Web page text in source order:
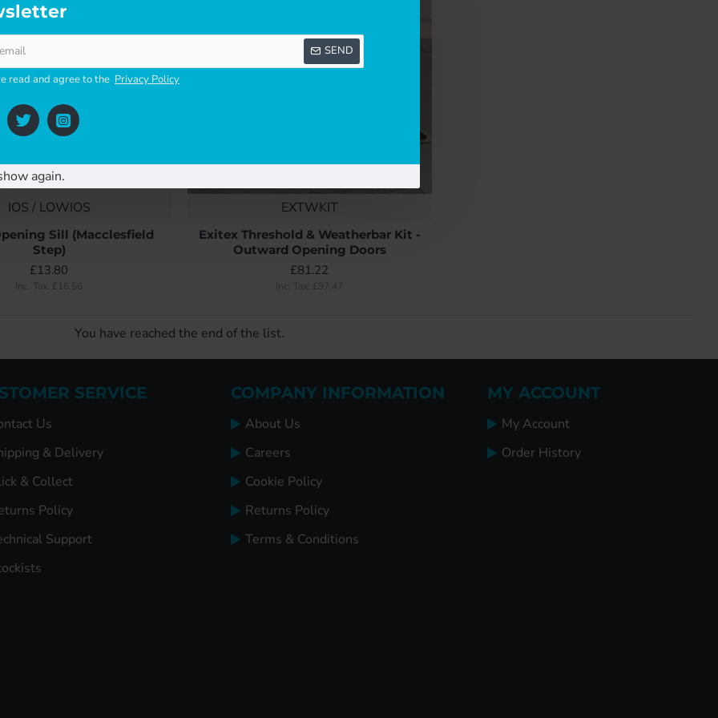
SEND
read and agree to the Privacy Policy
again.
IOS / LOWIOS
Sill (Macclesfield
Step)
£13.80
Inc. Tax: £16.56
EXTWKIT
Exitex Threshold & Weatherbar Kit -
Outward Opening Doors
£81.22
Inc. Tax: £97.47
You have reached the end of the list.
SERVICE
Us
& Delivery
& Collect
Policy
Support
COMPANY INFORMATION
About Us
Careers
Cookie Policy
Returns Policy
Terms & Conditions
MY ACCOUNT
My Account
Order History